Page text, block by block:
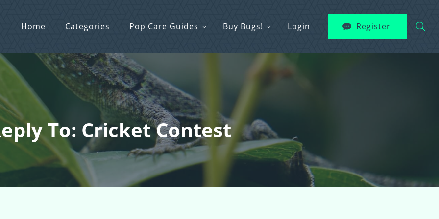
Home Categories Pop Care Guides Buy Bugs! Login Register
To: Cricket Contest